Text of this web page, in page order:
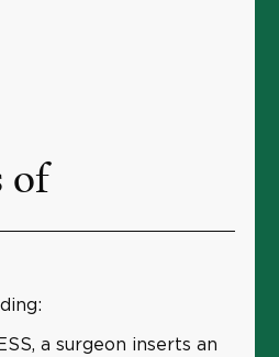
of
a surgeon inserts an